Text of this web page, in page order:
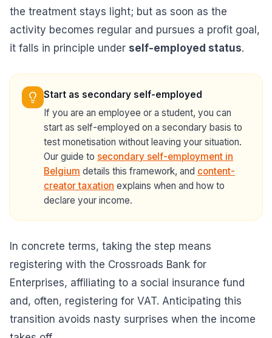
the treatment stays light; but as soon as the
activity becomes regular and pursues a profit goal,
it falls in principle under self-employed status.
Start as secondary self-employed
If you are an employee or a student, you can
start as self-employed on a secondary basis to
test monetisation without leaving your situation.
Our guide to secondary self-employment in
Belgium details this framework, and content-
creator taxation explains when and how to
declare your income.
In concrete terms, taking the step means
registering with the Crossroads Bank for
Enterprises, affiliating to a social insurance fund
and, often, registering for VAT. Anticipating this
transition avoids nasty surprises when the income